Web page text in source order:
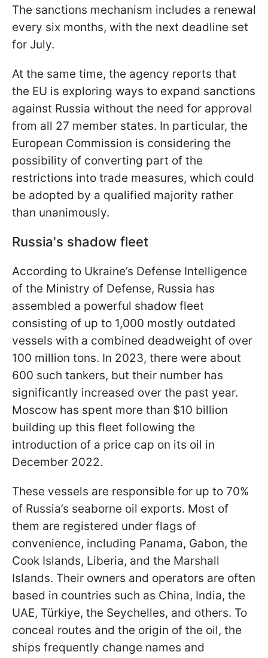
The sanctions mechanism includes a renewal
every six months, with the next deadline set
for July.
At the same time, the agency reports that
the EU is exploring ways to expand sanctions
against Russia without the need for approval
from all 27 member states. In particular, the
European Commission is considering the
possibility of converting part of the
restrictions into trade measures, which could
be adopted by a qualified majority rather
than unanimously.
Russia's shadow fleet
According to Ukraine’s Defense Intelligence
of the Ministry of Defense, Russia has
assembled a powerful shadow fleet
consisting of up to 1,000 mostly outdated
vessels with a combined deadweight of over
100 million tons. In 2023, there were about
600 such tankers, but their number has
significantly increased over the past year.
Moscow has spent more than $10 billion
building up this fleet following the
introduction of a price cap on its oil in
December 2022.
These vessels are responsible for up to 70%
of Russia’s seaborne oil exports. Most of
them are registered under flags of
convenience, including Panama, Gabon, the
Cook Islands, Liberia, and the Marshall
Islands. Their owners and operators are often
based in countries such as China, India, the
UAE, Türkiye, the Seychelles, and others. To
conceal routes and the origin of the oil, the
ships frequently change names and